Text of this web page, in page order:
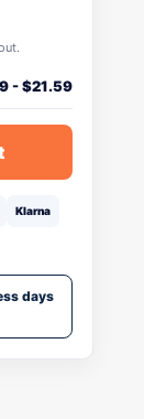
-$21.59
Klarna
days